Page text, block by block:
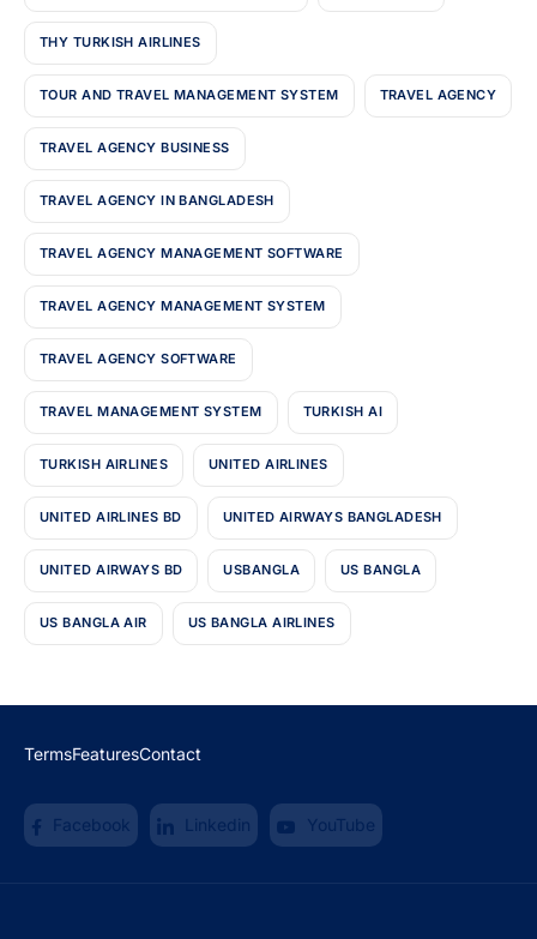
THY TURKISH AIRLINES
TOUR AND TRAVEL MANAGEMENT SYSTEM TRAVEL AGENCY
TRAVEL AGENCY BUSINESS
TRAVEL AGENCY IN BANGLADESH
TRAVEL AGENCY MANAGEMENT SOFTWARE
TRAVEL AGENCY MANAGEMENT SYSTEM
TRAVEL AGENCY SOFTWARE
TRAVEL MANAGEMENT SYSTEM TURKISH AI
TURKISH AIRLINES UNITED AIRLINES
UNITED AIRLINES BD UNITED AIRWAYS BANGLADESH
UNITED AIRWAYS BD USBANGLA US BANGLA
US BANGLA AIR US BANGLA AIRLINES
TermsFeaturesContact
Facebook Linkedin YouTube